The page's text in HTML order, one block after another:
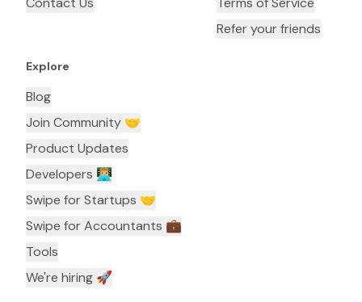
Refer your friends
Explore
Blog
Join Community 🤝
Product Updates
Developers 👨🏼‍💻
Swipe for Startups 🤝
Swipe for Accountants ‍💼
Tools
We're hiring 🚀